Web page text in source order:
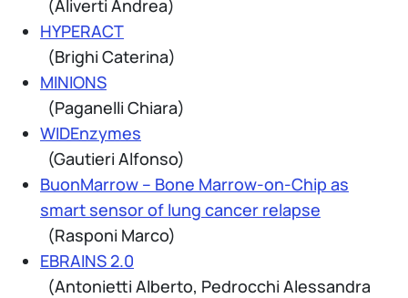
(Aliverti Andrea)
HYPERACT
(Brighi Caterina)
MINIONS
(Paganelli Chiara)
WIDEnzymes
(Gautieri Alfonso)
BuonMarrow – Bone Marrow-on-Chip as
smart sensor of lung cancer relapse
(Rasponi Marco)
EBRAINS 2.0
(Antonietti Alberto, Pedrocchi Alessandra